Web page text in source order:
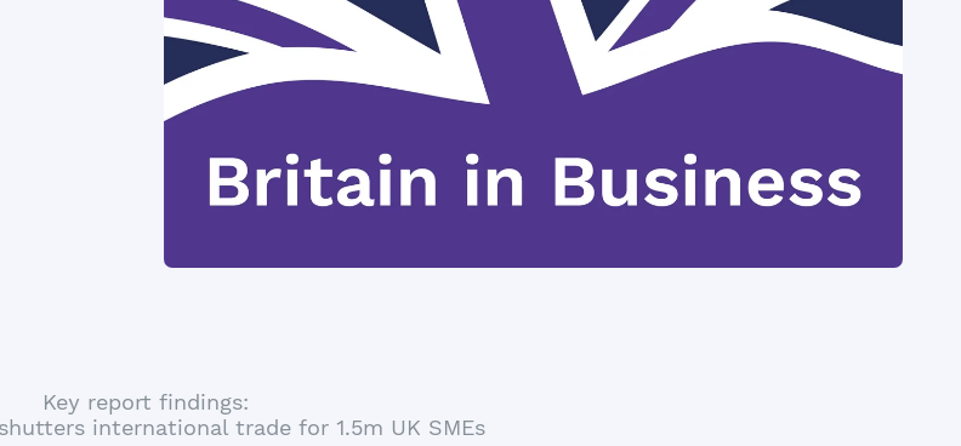
Key report findings:
international trade for 1.5m UK SMEs